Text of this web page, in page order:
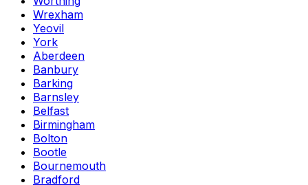
Wrexham
Yeovil
York
Aberdeen
Banbury
Barking
Barnsley
Belfast
Birmingham
Bolton
Bootle
Bournemouth
Bradford